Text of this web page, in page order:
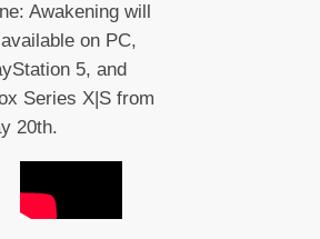
Awakening will
on PC,
5, and
Series X|S from
20th.